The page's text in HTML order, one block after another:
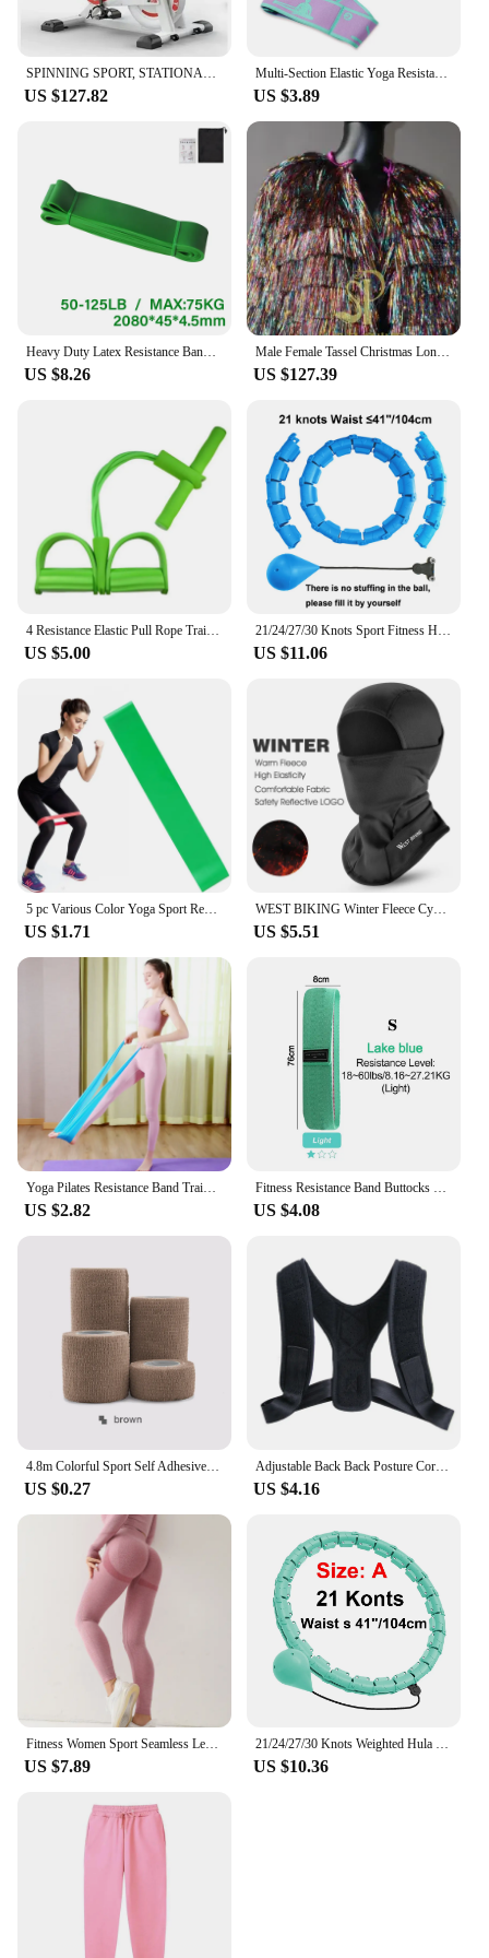
SPINNING SPORT, STATIONARY BIKE, ADJUSTABLE RESISTANCE UP TO 24 KG, WITH VERSATILE LCD DISPLAY, CARDIO, CALORIES, ADJUSTABLE HEI
US $127.82
Multi-Section Elastic Yoga Resistance Bands Adult Child Dance Training Gym Home Pilates Exercise Pull Strap Belt Fitness Sport
US $3.89
Heavy Duty Latex Resistance Band Exercise Elastic Band For Sport Strength Pull Up Assist Band Workout Pilates Fitness Equipment
US $8.26
Male Female Tassel Christmas Long/Short Performance Coat Bar Nightclub Costume Singer GOGO Dance Stage Show Party Rave Clothing
US $127.39
US $5.00
21/24/27/30 Knots Sport Fitness Hoops Abdominal Thin Waist Exercise Massage Hoop Fitness Equipment Gym Home Training Weight Loss
US $11.06
US $1.71
WEST BIKING Winter Fleece Cycling Cap Hat Windproof Men Women Sport Scarf Balaclava Ski Bicycle Motorcycle Running Neck Warmer
US $5.51
US $2.82 US $4.08
US $0.27
Adjustable Back Back Posture Corrector Invisible Shoulder Back Brace Support Spine Neck Health Correction Belt Home Office Sport
US $4.16
Fitness Women Sport Seamless Leggings High Waist Elastic Solid Yoga Leggings Gym Jogging Quick Dry Push Up Slim Pants Female
US $7.89
21/24/27/30 Knots Weighted Hula Circle Sport Hoops Weight Loss Plus Size Smart Exercise 2 in 1 Adjustable with Detachable Knots
US $10.36